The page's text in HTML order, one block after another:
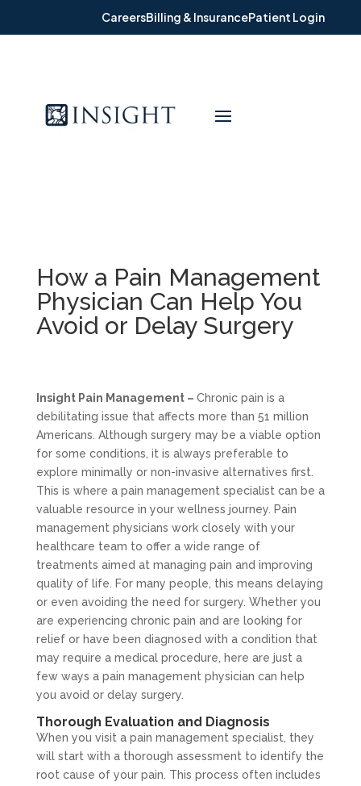
CareersBilling & InsurancePatient Login
How a Pain Management
Physician Can Help You
Avoid or Delay Surgery
Insight Pain Management – Chronic pain is a
debilitating issue that affects more than 51 million
Americans. Although surgery may be a viable option
for some conditions, it is always preferable to
explore minimally or non-invasive alternatives first.
This is where a pain management specialist can be a
valuable resource in your wellness journey. Pain
management physicians work closely with your
healthcare team to offer a wide range of
treatments aimed at managing pain and improving
quality of life. For many people, this means delaying
or even avoiding the need for surgery. Whether you
are experiencing chronic pain and are looking for
relief or have been diagnosed with a condition that
may require a medical procedure, here are just a
few ways a pain management physician can help
you avoid or delay surgery.
Thorough Evaluation and Diagnosis
When you visit a pain management specialist, they
will start with a thorough assessment to identify the
root cause of your pain. This process often includes